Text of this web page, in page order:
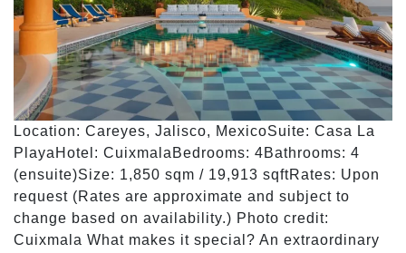
Location: Careyes, Jalisco, MexicoSuite: Casa La
PlayaHotel: CuixmalaBedrooms: 4Bathrooms: 4
(ensuite)Size: 1,850 sqm / 19,913 sqftRates: Upon
request (Rates are approximate and subject to
change based on availability.) Photo credit:
Cuixmala What makes it special? An extraordinary